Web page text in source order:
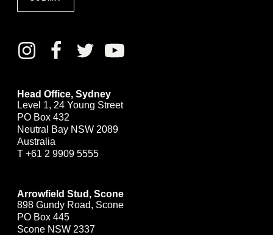
Head Office, Sydney
Level 1, 24 Young Street
PO Box 432
Neutral Bay NSW 2089
Australia
T +61 2 9909 5555
Arrowfield Stud, Scone
898 Gundy Road, Scone
PO Box 445
Scone NSW 2337